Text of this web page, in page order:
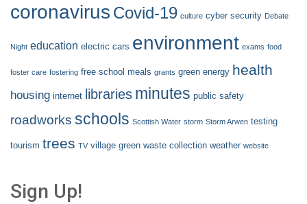
coronavirus Covid-19 culture cyber security Debate
Night education electric cars environment exams food
foster care fostering free school meals grants green energy health
housing internet libraries minutes public safety
roadworks schools Scottish Water storm Storm Arwen testing
tourism trees TV village green waste collection weather website
Sign Up!